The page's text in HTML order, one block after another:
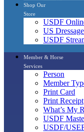
Shop Our
Store
USDF
US
USDF
Member & Horse
Services
Person
Member
Print Card
Print Receipt
What’s My
USDF
USDF/